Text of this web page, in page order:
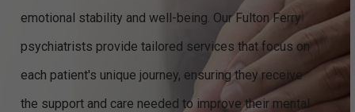
emotional stability and well-being. Our Fulton Ferry
psychiatrists provide tailored services that focus on
each patient's unique journey, ensuring they receive
the support and care needed to improve their mental